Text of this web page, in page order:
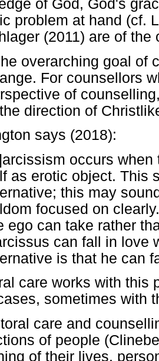
of God, God's
problem at hand (cf.
(2011) are of the
overarching goal of
For counsellors
of
direction of
says (2018):
occurs
as erotic object. This
this may
focused on
ego can take rather
can fall in love
is that he can
care works with this
sometimes with
care and
of people
of their lives,